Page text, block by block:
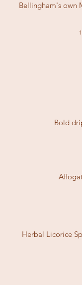
Bellingham's own
Bold
Herbal Licorice